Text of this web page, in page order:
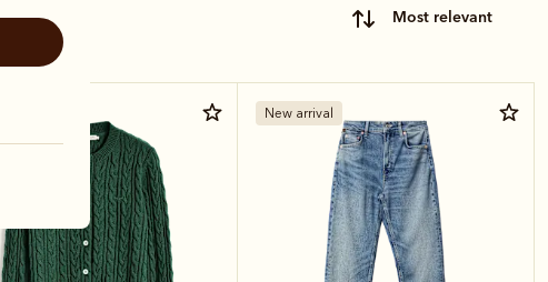
most relevant
New arrival